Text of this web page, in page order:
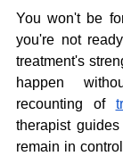
You won't be
you're not
treatment's
happen
recounting of
therapist
remain in